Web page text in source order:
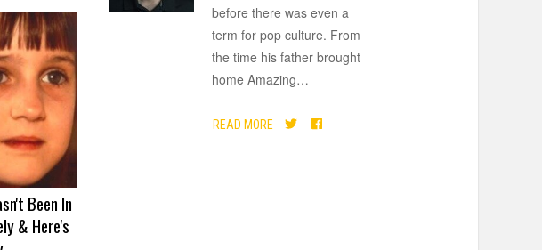
Been In
& Here's
before there was even a
term for pop culture. From
the time his father brought
home Amazing…
READ MORE